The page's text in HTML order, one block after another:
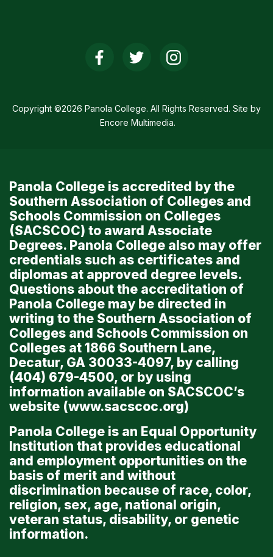
Copyright ©2026 Panola College. All Rights Reserved. Site by
Encore Multimedia.
Panola College is accredited by the
Southern Association of Colleges and
Schools Commission on Colleges
(SACSCOC) to award Associate
Degrees. Panola College also may offer
credentials such as certificates and
diplomas at approved degree levels.
Questions about the accreditation of
Panola College may be directed in
writing to the Southern Association of
Colleges and Schools Commission on
Colleges at 1866 Southern Lane,
Decatur, GA 30033-4097, by calling
(404) 679-4500, or by using
information available on SACSCOC’s
website (www.sacscoc.org)
Panola College is an Equal Opportunity
Institution that provides educational
and employment opportunities on the
basis of merit and without
discrimination because of race, color,
religion, sex, age, national origin,
veteran status, disability, or genetic
information.